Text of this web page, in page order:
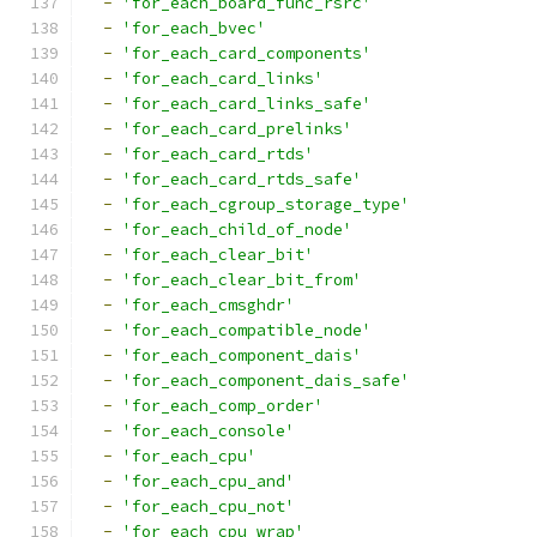
-
'for_each_bvec'
-
'for_each_card_components'
-
'for_each_card_links'
-
'for_each_card_links_safe'
-
'for_each_card_prelinks'
-
'for_each_card_rtds'
-
'for_each_card_rtds_safe'
-
'for_each_cgroup_storage_type'
-
'for_each_child_of_node'
-
'for_each_clear_bit'
-
'for_each_clear_bit_from'
-
'for_each_cmsghdr'
-
'for_each_compatible_node'
-
'for_each_component_dais'
-
'for_each_component_dais_safe'
-
'for_each_comp_order'
-
'for_each_console'
-
'for_each_cpu'
-
'for_each_cpu_and'
-
'for_each_cpu_not'
-
'for_each_cpu_wrap'